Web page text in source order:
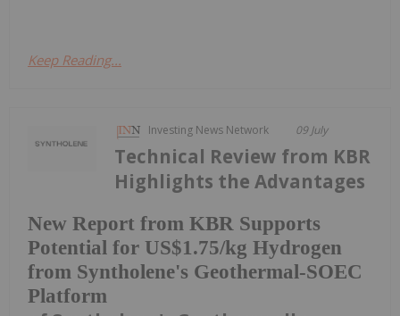
Keep Reading...
Investing News Network 09 July
New Report from KBR Supports
Potential for US$1.75/kg Hydrogen
from Syntholene's Geothermal-SOEC
Platform
Technical Review from KBR
Highlights the Advantages